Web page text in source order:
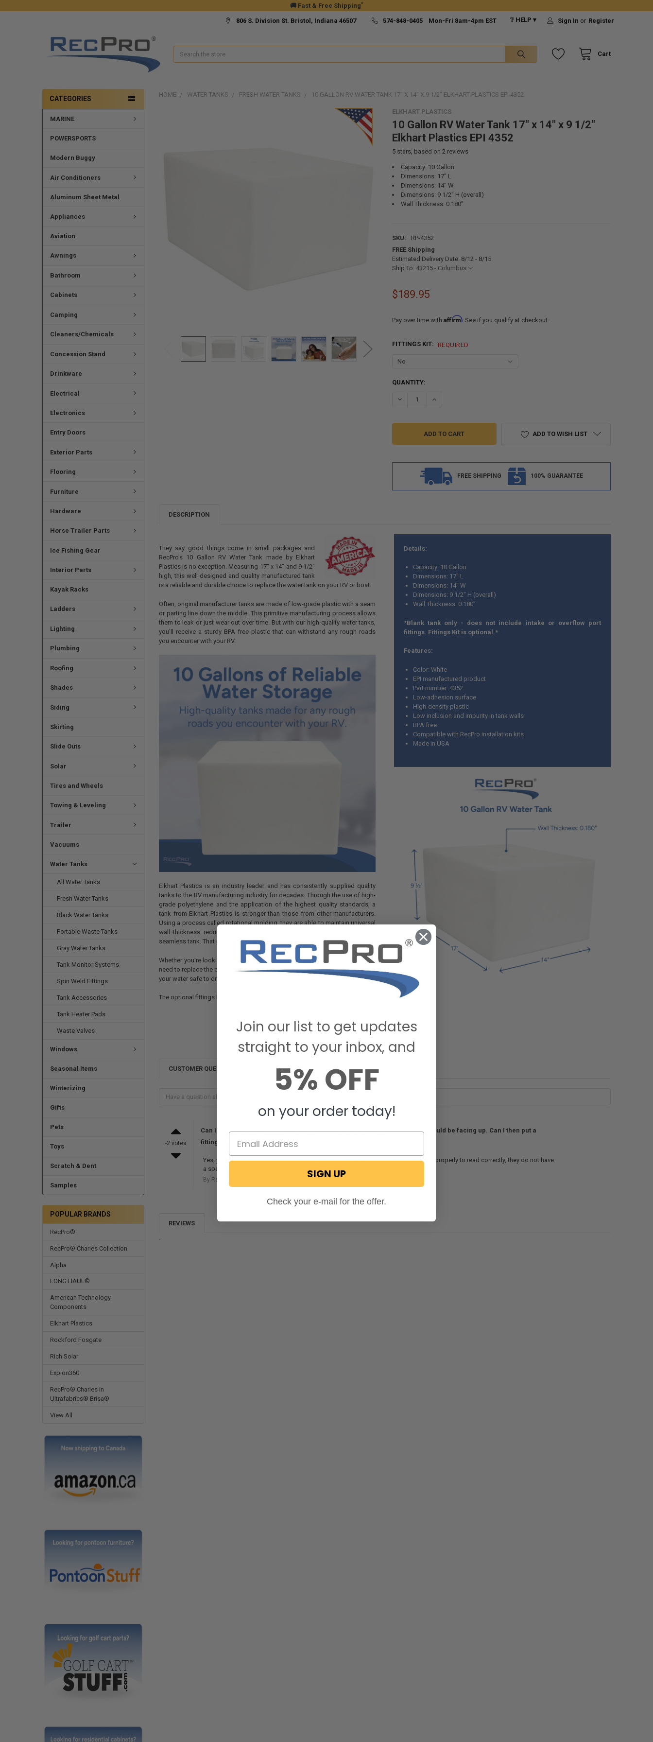
🚚 Fast & Free Shipping*
806 S. Division St. Bristol, Indiana 46507 574-848-0405 Mon-Fri 8am-4pm EST ❔ HELP ▾ Sign In or Register
Cart
Search
CATEGORIES
MARINE
POWERSPORTS
Modern Buggy
Air Conditioners
Aluminum Sheet Metal
Appliances
Aviation
Awnings
Bathroom
Cabinets
Camping
Cleaners/Chemicals
Concession Stand
Drinkware
Electrical
Electronics
Entry Doors
Exterior Parts
Flooring
Furniture
Hardware
Horse Trailer Parts
Ice Fishing Gear
Interior Parts
Kayak Racks
Ladders
Lighting
Plumbing
Roofing
Shades
Siding
Skirting
Slide Outs
Solar
Tires and Wheels
Towing & Leveling
Trailer
Vacuums
Water Tanks
All Water Tanks
Fresh Water Tanks
Black Water Tanks
Portable Waste Tanks
Gray Water Tanks
Tank Monitor Systems
Spin Weld Fittings
Tank Accessories
Tank Heater Pads
Waste Valves
Windows
Seasonal Items
Winterizing
Gifts
Pets
Toys
Scratch & Dent
Samples
POPULAR BRANDS
RecPro®
RecPro® Charles Collection
Alpha
LONG HAUL®
American Technology
Components
Elkhart Plastics
Rockford Fosgate
Rich Solar
Expion360
RecPro® Charles in
Ultrafabrics® Brisa®
View All
HOME WATER TANKS FRESH WATER TANKS 10 GALLON RV WATER TANK 17" X 14" X 9 1/2" ELKHART PLASTICS EPI 4352
ELKHART PLASTICS
10 Gallon RV Water Tank 17" x 14" x 9 1/2"
Elkhart Plastics EPI 4352
5stars, based on 2 reviews
Capacity: 10 Gallon
Dimensions: 17" L
Dimensions: 14" W
Dimensions: 9 1/2" H (overall)
Wall Thickness: 0.180”
SKU:
RP-4352
FREE Shipping
Estimated Delivery Date: 8/12 - 8/15
Ship To: 43215 - Columbus
$189.95
Pay over time with Affirm. See if you qualify at checkout.
FITTINGS KIT: REQUIRED
CURRENT
QUANTITY:
DECREASE QUANTITY OF 10 GALLON RV WATER TANK 17" X 14" X 9 1/2" ELKHART
INCREASE QUANTITY OF 10 GALLON RV WATER TANK 17" X 14" X 9 1/2"
ADD TO WISH LIST
FREE SHIPPING 100% GUARANTEE
DESCRIPTION
They say good things come in small packages and
RecPro's 10 Gallon RV Water Tank made by Elkhart
Plastics is no exception. Measuring 17" x 14" and 9 1/2"
high, this well designed and quality manufactured tank
is a reliable and durable choice to replace the water tank on your RV or boat.
Often, original manufacturer tanks are made of low-grade plastic with a seam
or parting line down the middle. This primitive manufacturing process allows
them to leak or just wear out over time. But with our high-quality water tanks,
you'll receive a sturdy BPA free plastic that can withstand any rough roads
you encounter with your RV.
Elkhart Plastics is an industry leader and has consistently supplied quality
tanks to the RV manufacturing industry for decades. Through the use of high-
grade polyethylene and the application of the highest quality standards, a
tank from Elkhart Plastics is stronger than those from other manufacturers.
Using a process called rotational molding, they are able to maintain universal
wall thickness reducing impurities in the tank walls and manufacturing a
seamless tank. That equates to a durable and reliable product for you.
Whether you're looking for a backup tank for your recreational vehicle or you
need to replace the current tank, you can be sure a tank from RecPro will keep
your water safe to drink and use, even during the long hauls.
The optional fittings kit will make installation a quick and efficient task!
Details:
Capacity: 10 Gallon
Dimensions: 17" L
Dimensions: 14" W
Dimensions: 9 1/2" H (overall)
Wall Thickness: 0.180”
*Blank tank only - does not include intake or overflow port
fittings. Fittings Kit is optional.*
Features:
Color: White
EPI manufactured product
Part number: 4352
Low-adhesion surface
High-density plastic
Low inclusion and impurity in tank walls
BPA free
Compatible with RecPro installation kits
Made in USA
CUSTOMER QUESTIONS & ANSWERS
-2 votes
Can I turn this EPI 4352 10 gln water tank on its side. In other words, the 14" would be facing up. Can I then put a
fitting kit on the top? or sides?
Yes, you can place the tank on any of the sides. As long as the fittings are installed properly to read correctly, they do not have
a specific location on the tank.
By RecPro
REVIEWS
.
Join our list to get updates
straight to your inbox, and
5% OFF
on your order today!
SIGN UP
Check your e-mail for the offer.